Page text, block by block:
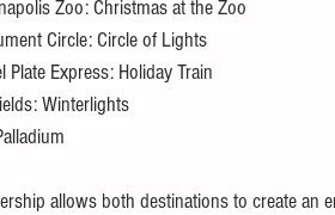
Zoo: Christmas at the Zoo
Circle: Circle of Lights
Plate Express: Holiday Train
Winterlights
allows both destinations to create